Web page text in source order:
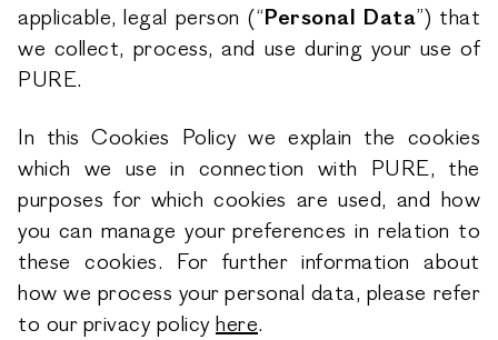
applicable, legal person (“Personal Data”) that
we collect, process, and use during your use of
PURE.
In this Cookies Policy we explain the cookies
which we use in connection with PURE, the
purposes for which cookies are used, and how
you can manage your preferences in relation to
these cookies. For further information about
how we process your personal data, please refer
to our privacy policy here.